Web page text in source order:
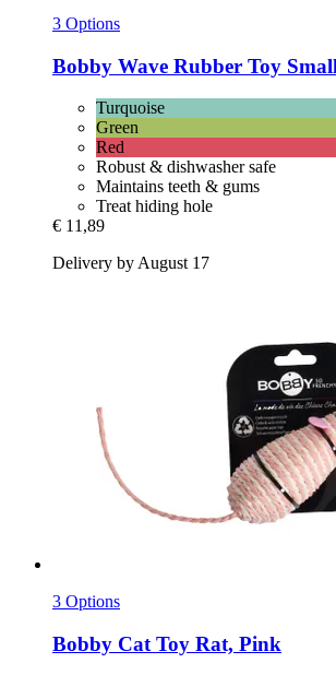
3 Options
Bobby Wave Rubber Toy
Turquoise
Green
Red
Robust & dishwasher safe
Maintains teeth & gums
Treat hiding hole
€ 11,89
Delivery by August 17
3 Options
Bobby Cat Toy Rat, Pink